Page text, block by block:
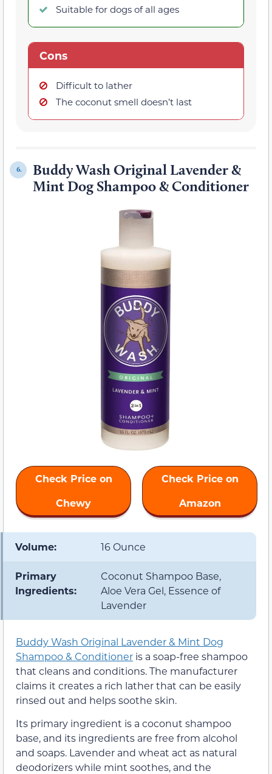
Suitable for dogs of all ages
Cons
Difficult to lather
The coconut smell doesn’t last
6.
Buddy Wash Original Lavender &
Mint Dog Shampoo & Conditioner
Check Price on
Chewy
Check Price on
Amazon
Volume: 16 Ounce
Primary
Ingredients:
Coconut Shampoo Base,
Aloe Vera Gel, Essence of
Lavender
Buddy Wash Original Lavender & Mint Dog
Shampoo & Conditioner is a soap-free shampoo
that cleans and conditions. The manufacturer
claims it creates a rich lather that can be easily
rinsed out and helps soothe skin.
Its primary ingredient is a coconut shampoo
base, and its ingredients are free from alcohol
and soaps. Lavender and wheat act as natural
deodorizers while mint soothes, and the